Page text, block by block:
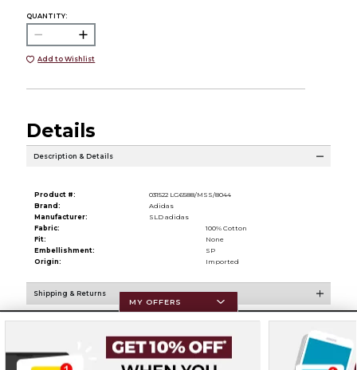
QUANTITY:
Add to Wishlist
Details
Description & Details
Product #:
031522 LG6588/MSS/8044
Brand:
Adidas
Manufacturer:
SLD adidas
Fabric:
100% Cotton
Fit:
None
Embellishment:
SP
Origin:
Imported
Shipping & Returns
Resources
MY OFFERS